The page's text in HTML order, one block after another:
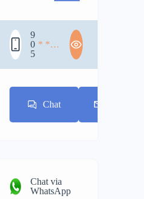
9
0
5
* * *
Chat
Chat via
WhatsApp